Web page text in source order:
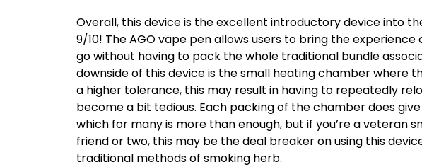
Overall, this device is the excellent introductory device into
9/10! The AGO vape pen allows users to bring the
go without having to pack the whole traditional bundle
downside of this device is the small heating chamber where
a higher tolerance, this may result in having to repeatedly
become a bit tedious. Each packing of the chamber does
which for many is more than enough, but if you’re a veteran
friend or two, this may be the deal breaker on using this
traditional methods of smoking herb.